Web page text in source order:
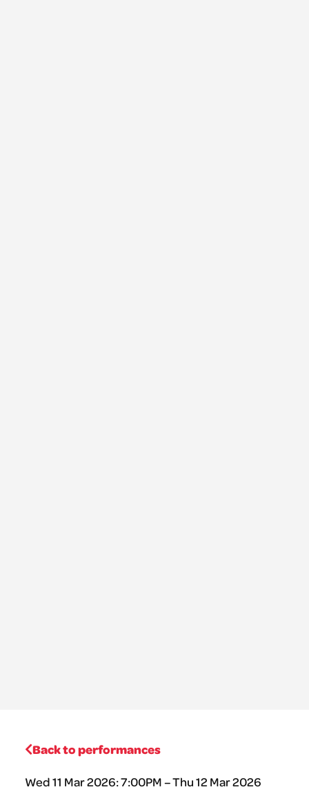
Back to performances
Wed 11 Mar 2026: 7:00PM – Thu 12 Mar 2026